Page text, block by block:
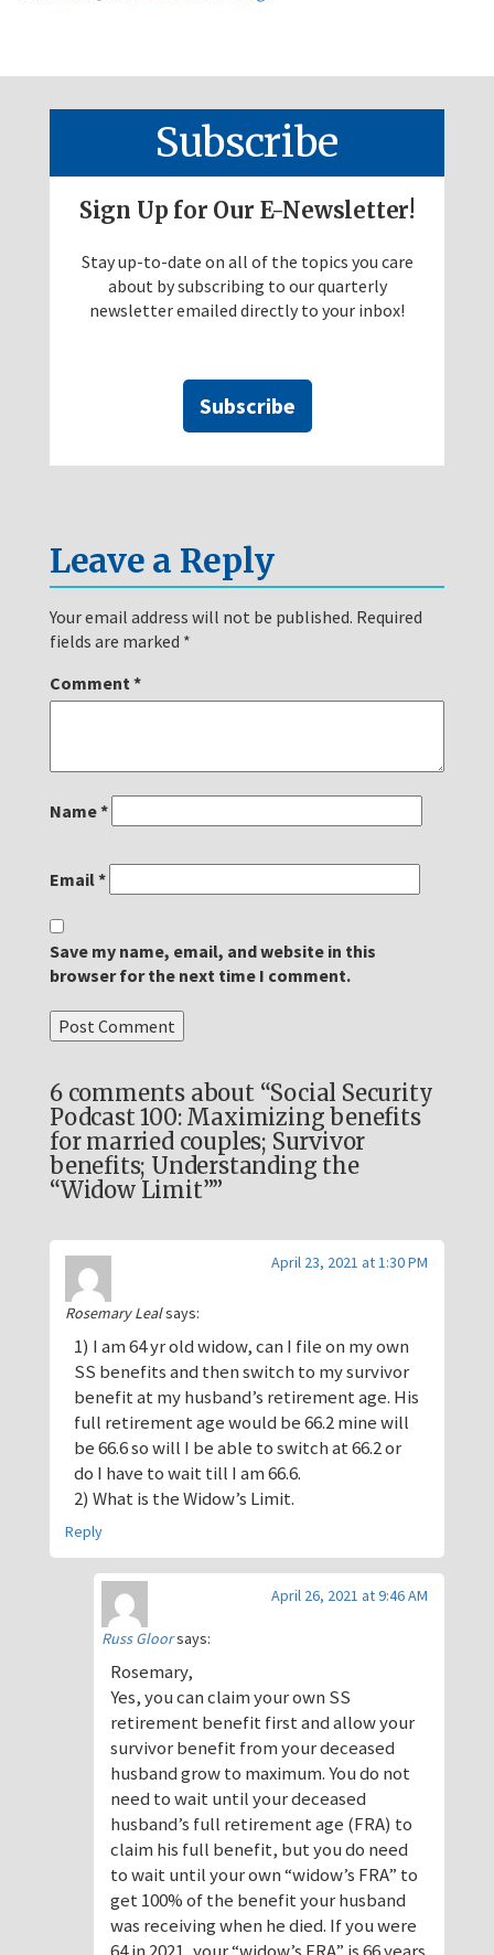
Subscribe
Sign Up for Our E-Newsletter!
Stay up-to-date on all of the topics you care
about by subscribing to our quarterly
newsletter emailed directly to your inbox!
Subscribe
Leave a Reply
Your email address will not be published. Required
fields are marked *
Comment*
Name*
Email*
Save my name, email, and website in this
browser for the next time I comment.
6 comments about “Social Security
Podcast 100: Maximizing benefits
for married couples; Survivor
benefits; Understanding the
“Widow Limit””
Rosemary Lealsays:
April 23, 2021 at 1:30 PM
1) I am 64 yr old widow, can I file on my own
SS benefits and then switch to my survivor
benefit at my husband’s retirement age. His
full retirement age would be 66.2 mine will
be 66.6 so will I be able to switch at 66.2 or
do I have to wait till I am 66.6.
2) What is the Widow’s Limit.
Reply
Russ Gloorsays:
April 26, 2021 at 9:46 AM
Rosemary,
Yes, you can claim your own SS
retirement benefit first and allow your
survivor benefit from your deceased
husband grow to maximum. You do not
need to wait until your deceased
husband’s full retirement age (FRA) to
claim his full benefit, but you do need
to wait until your own “widow’s FRA” to
get 100% of the benefit your husband
was receiving when he died. If you were
64 in 2021, your “widow’s FRA” is 66 years